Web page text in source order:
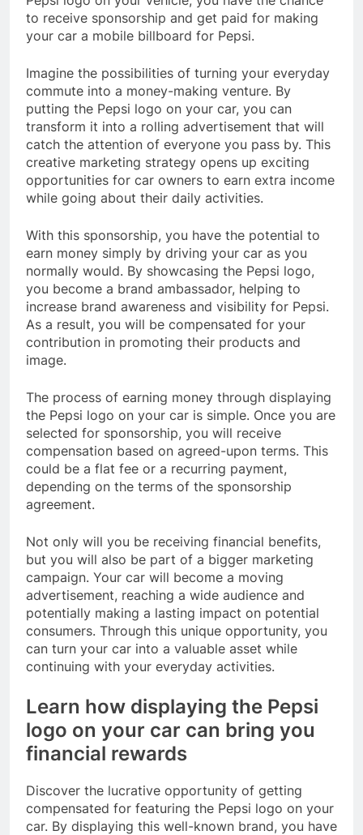
to receive sponsorship and get paid for making
your car a mobile billboard for Pepsi.
Imagine the possibilities of turning your everyday
commute into a money-making venture. By
putting the Pepsi logo on your car, you can
transform it into a rolling advertisement that will
catch the attention of everyone you pass by. This
creative marketing strategy opens up exciting
opportunities for car owners to earn extra income
while going about their daily activities.
With this sponsorship, you have the potential to
earn money simply by driving your car as you
normally would. By showcasing the Pepsi logo,
you become a brand ambassador, helping to
increase brand awareness and visibility for Pepsi.
As a result, you will be compensated for your
contribution in promoting their products and
image.
The process of earning money through displaying
the Pepsi logo on your car is simple. Once you are
selected for sponsorship, you will receive
compensation based on agreed-upon terms. This
could be a flat fee or a recurring payment,
depending on the terms of the sponsorship
agreement.
Not only will you be receiving financial benefits,
but you will also be part of a bigger marketing
campaign. Your car will become a moving
advertisement, reaching a wide audience and
potentially making a lasting impact on potential
consumers. Through this unique opportunity, you
can turn your car into a valuable asset while
continuing with your everyday activities.
Learn how displaying the Pepsi
logo on your car can bring you
financial rewards
Discover the lucrative opportunity of getting
compensated for featuring the Pepsi logo on your
car. By displaying this well-known brand, you have